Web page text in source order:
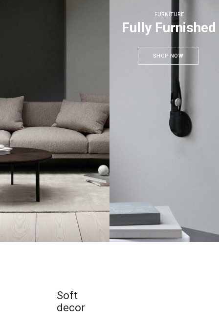
FURNITURE
Fully Furnished
SHOP NOW
Soft
decor